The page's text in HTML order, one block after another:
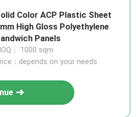
Color ACP Plastic Sheet
High Gloss Polyethylene
Panels
： 1000 sqm
：depends on your needs